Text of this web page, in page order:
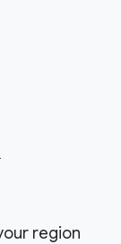
region